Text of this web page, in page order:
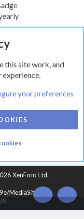
PRIVACY POLICY
XenForo Ltd.
MediaSites
TOP
this site work, and
experience.
your preferences